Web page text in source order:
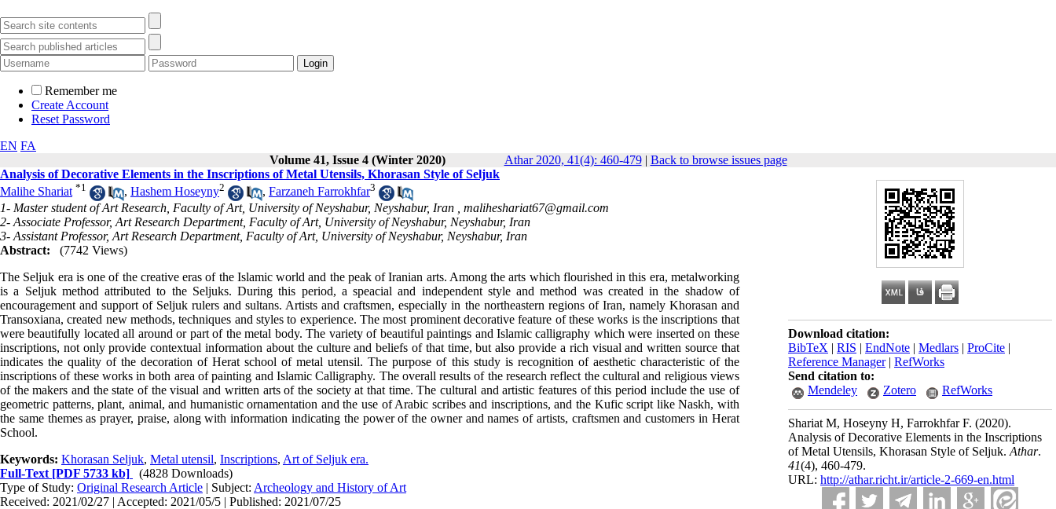
Remember me
Create Account
Reset Password
EN FA
Volume 41, Issue 4 (Winter 2020)
Athar 2020, 41(4): 460-479| Back to browse issues page
Download citation:
BibTeX | RIS | EndNote | Medlars | ProCite |
Reference Manager| RefWorks
Send citation to:
Mendeley
Zotero RefWorks
Shariat M, Hoseyny H, Farrokhfar F. (2020).
Analysis of Decorative Elements in the Inscriptions
of Metal Utensils, Khorasan Style of Seljuk. Athar.
41(4), 460-479.
URL: http://athar.richt.ir/article-2-669-en.html
Analysis of Decorative Elements in the Inscriptions of Metal Utensils, Khorasan Style of Seljuk
Malihe Shariat *1 , Hashem Hoseyny2 , Farzaneh Farrokhfar3
1- Master student of Art Research, Faculty of Art, University of Neyshabur, Neyshabur, Iran , maliheshariat67@gmail.com
2- Associate Professor, Art Research Department, Faculty of Art, University of Neyshabur, Neyshabur, Iran
3- Assistant Professor, Art Research Department, Faculty of Art, University of Neyshabur, Neyshabur, Iran
Abstract:
(7742 Views)
The Seljuk era is one of the creative eras of the Islamic world and the peak of Iranian arts. Among the arts which flourished in this era, metalworking
is a Seljuk method attributed to the Seljuks. During this period, a speacial and independent style and method was created in the shadow of
encouragement and support of Seljuk rulers and sultans. Artists and craftsmen, especially in the northeastern regions of Iran, namely Khorasan and
Transoxiana, created new methods, techniques and styles to experience. The most prominent decorative feature of these works is the inscriptions that
were beautifully located all around or part of the metal body. The variety of beautiful paintings and Islamic calligraphy which were inserted on these
inscriptions, not only provide contextual information about the culture and beliefs of that time, but also provide a rich visual and written source that
indicates the quality of the decoration of Herat school of metal utensil. The purpose of this study is recognition of aesthetic characteristic of the
inscriptions of these works in both area of painting and Islamic Calligraphy. The overall results of the research reflect the cultural and religious views
of the makers and the state of the visual and written arts of the society at that time. The cultural and artistic features of this period include the use of
geometric patterns, plant, animal, and humanistic ornamentation and the use of Arabic scribes and inscriptions, and the Kufic script like Naskh, with
the same themes as prayer, praise, along with information indicating the power of the owner and names of artists, craftsmen and customers in Herat
School.
Keywords: Khorasan Seljuk, Metal utensil, Inscriptions, Art of Seljuk era.
Full-Text [PDF 5733 kb]
(4828 Downloads)
Type of Study: Original Research Article | Subject: Archeology and History of Art
Received: 2021/02/27 | Accepted: 2021/05/5 | Published: 2021/07/25